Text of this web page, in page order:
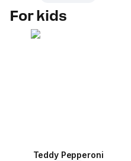
For kids
Teddy Pepperoni